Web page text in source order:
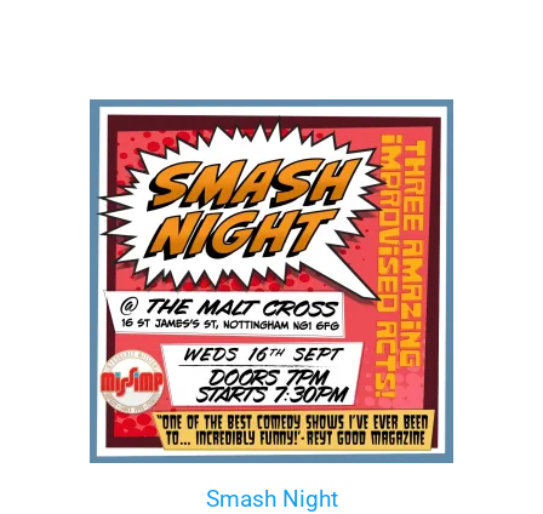
Smash Night